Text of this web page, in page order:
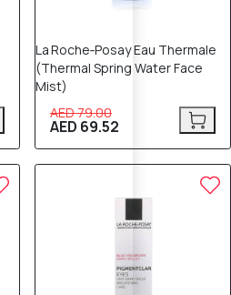
La Roche‑Posay Eau Thermale
(Thermal Spring Water Face
Mist)
AED 79.00
AED 69.52